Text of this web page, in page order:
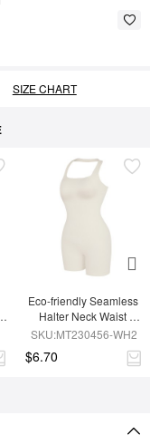
SIZE CHART
Eco-friendly Seamless
Halter Neck Waist
Shaping Jumpsuit
SKU:MT230456-WH2
$6.70